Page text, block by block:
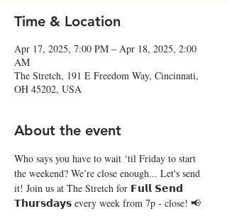
Time & Location
Apr 17, 2025, 7:00 PM – Apr 18, 2025, 2:00
AM
The Stretch, 191 E Freedom Way, Cincinnati,
OH 45202, USA
About the event
Who says you have to wait ‘til Friday to start
the weekend? We’re close enough... Let's send
it! Join us at The Stretch for 𝗙𝘂𝗹𝗹 𝗦𝗲𝗻𝗱
𝗧𝗵𝘂𝗿𝘀𝗱𝗮𝘆𝘀 every week from 7p - close! 📢